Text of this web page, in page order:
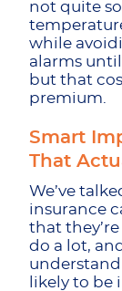
not quite
while
alarms until
but that
premium.
Smart
That
We’ve
insurance
that
do a lot,
likely to be